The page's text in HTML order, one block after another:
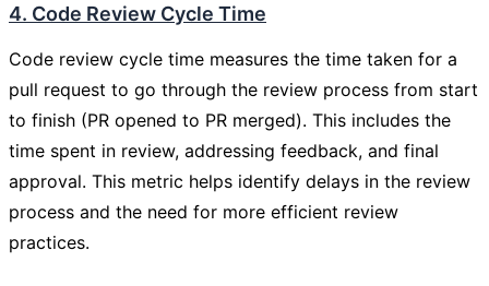
4. Code Review Cycle Time
Code review cycle time measures the time taken for a
pull request to go through the review process from start
to finish (PR opened to PR merged). This includes the
time spent in review, addressing feedback, and final
approval. This metric helps identify delays in the review
process and the need for more efficient review
practices.